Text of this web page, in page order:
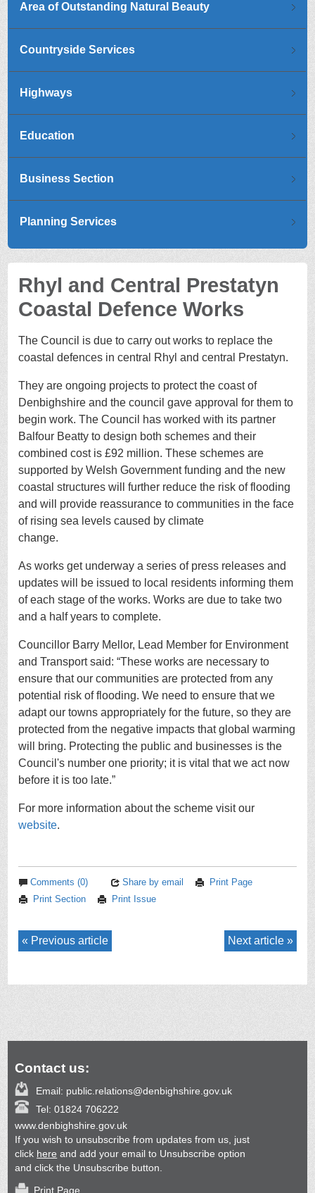
Area of Outstanding Natural Beauty
Countryside Services
Highways
Education
Business Section
Planning Services
Rhyl and Central Prestatyn
Coastal Defence Works
The Council is due to carry out works to replace the
coastal defences in central Rhyl and central Prestatyn.
They are ongoing projects to protect the coast of
Denbighshire and the council gave approval for them to
begin work. The Council has worked with its partner
Balfour Beatty to design both schemes and their
combined cost is £92 million. These schemes are
supported by Welsh Government funding and the new
coastal structures will further reduce the risk of flooding
and will provide reassurance to communities in the face
of rising sea levels caused by climate
As works get underway a series of press releases and
updates will be issued to local residents informing them
of each stage of the works. Works are due to take two
and a half years to complete.
Councillor Barry Mellor, Lead Member for Environment
and Transport said: “These works are necessary to
ensure that our communities are protected from any
potential risk of flooding. We need to ensure that we
adapt our towns appropriately for the future, so they are
protected from the negative impacts that global warming
will bring. Protecting the public and businesses is the
Council's number one priority; it is vital that we act now
before it is too late.”
For more information about the scheme visit our
website.
Comments (0) Share by email
Print Page
Print Section
Print Issue
Previous article Next article
Contact us:
Email: public.relations@denbighshire.gov.uk
Tel: 01824 706222
www.denbighshire.gov.uk
If you wish to unsubscribe from updates from us, just
click here and add your email to Unsubscribe option
and click the Unsubscribe button.
Print Page